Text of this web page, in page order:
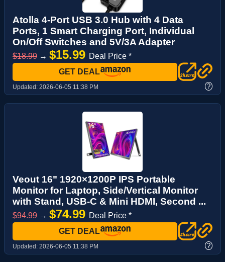
Atolla 4-Port USB 3.0 Hub with 4 Data
Ports, 1 Smart Charging Port, Individual
On/Off Switches and 5V/3A Adapter
$18.99 → $15.99 Deal Price *
GET DEAL
Updated: 2026-06-05 11:38 PM ?
Veout 16" 1920×1200P IPS Portable
Monitor for Laptop, Side/Vertical Monitor
with Stand, USB-C & Mini HDMI, Second ...
$94.99 → $74.99 Deal Price *
GET DEAL
Updated: 2026-06-05 11:38 PM ?